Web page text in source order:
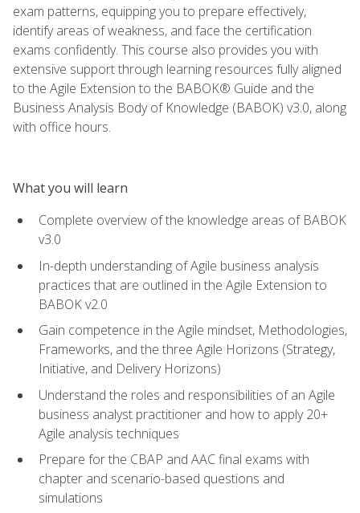
exam patterns, equipping you to prepare effectively,
identify areas of weakness, and face the certification
exams confidently. This course also provides you with
extensive support through learning resources fully aligned
to the Agile Extension to the BABOK® Guide and the
Business Analysis Body of Knowledge (BABOK) v3.0, along
with office hours.
What you will learn
Complete overview of the knowledge areas of BABOK
v3.0
In-depth understanding of Agile business analysis
practices that are outlined in the Agile Extension to
BABOK v2.0
Gain competence in the Agile mindset, Methodologies,
Frameworks, and the three Agile Horizons (Strategy,
Initiative, and Delivery Horizons)
Understand the roles and responsibilities of an Agile
business analyst practitioner and how to apply 20+
Agile analysis techniques
Prepare for the CBAP and AAC final exams with
chapter and scenario-based questions and
simulations